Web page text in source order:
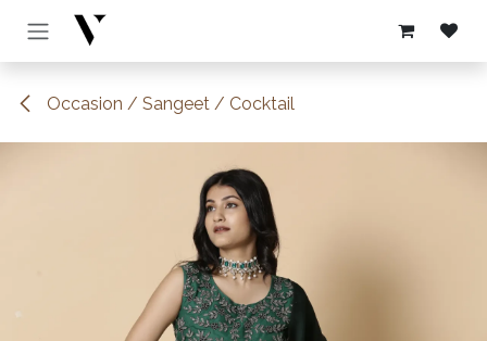
Skip to Content
Occasion / Sangeet / Cocktail